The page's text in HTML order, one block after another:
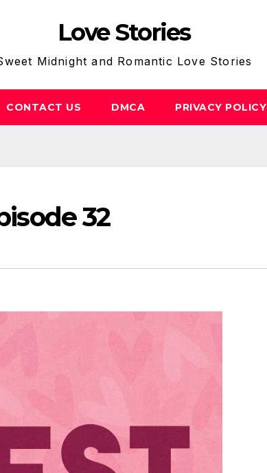
Love Stories
Midnight and Romantic Love Stories
CONTACT US DMCA PRIVACY POLICY
32